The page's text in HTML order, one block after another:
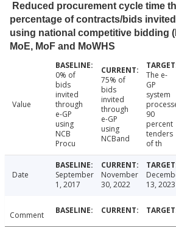
Reduced procurement cycle time
percentage of contracts/bids
using national competitive bidding
MoE, MoF and MoWHS
Value
0% of
bids
invited
through
e-GP
using
NCB
Procu
75% of
bids
invited
through
e-GP
using
NCBand
The e-
GP
system
90
percent
tenders
of th
Date
September
1, 2017
November
30, 2022
13, 2023
Comment